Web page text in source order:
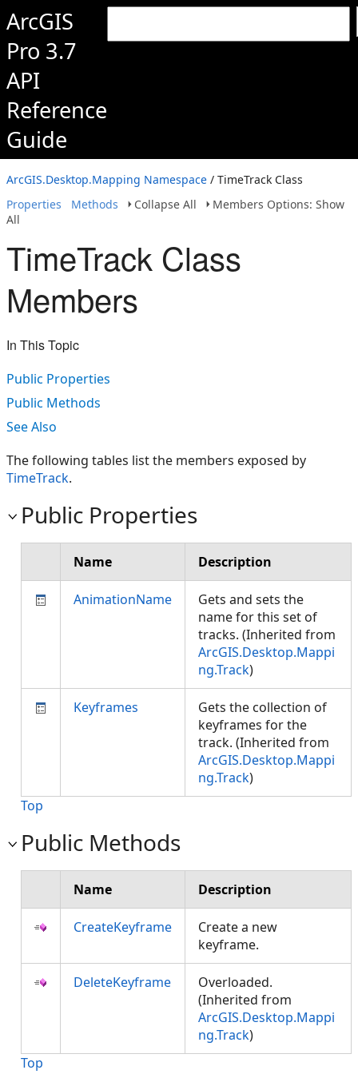
ArcGIS
Pro 3.7
API
Reference
Guide
ArcGIS.Desktop.Mapping Namespace / TimeTrack Class
Properties
Methods Collapse All
Members Options: Show
All
TimeTrack Class
Members
In This Topic
Public Properties
Public Methods
See Also
The following tables list the members exposed by
TimeTrack.
Public Properties
Name Description
AnimationName
Gets and sets the
name for this set of
tracks. (Inherited from
ArcGIS.Desktop.Mappi
ng.Track)
Keyframes
Gets the collection of
keyframes for the
track. (Inherited from
ArcGIS.Desktop.Mappi
ng.Track)
Top
Public Methods
Name Description
CreateKeyframe
Create a new
keyframe.
DeleteKeyframe
Overloaded.
(Inherited from
ArcGIS.Desktop.Mappi
ng.Track)
Top